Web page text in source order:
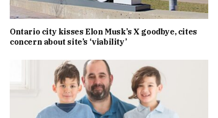
Ontario city kisses Elon Musk’s X goodbye, cites
concern about site’s ‘viability’